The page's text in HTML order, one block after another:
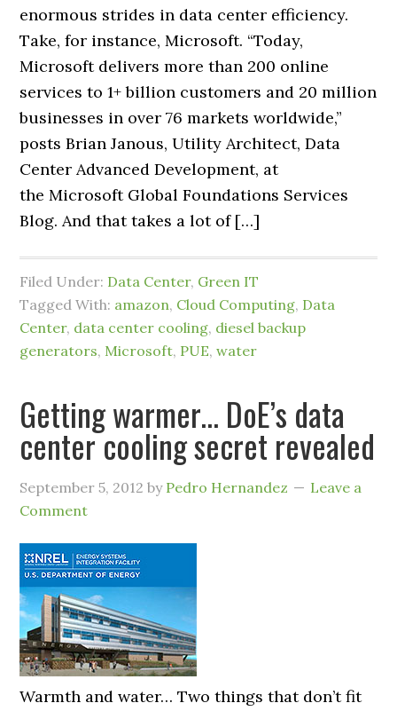
enormous strides in data center efficiency.
Take, for instance, Microsoft. “Today,
Microsoft delivers more than 200 online
services to 1+ billion customers and 20 million
businesses in over 76 markets worldwide,”
posts Brian Janous, Utility Architect, Data
Center Advanced Development, at
the Microsoft Global Foundations Services
Blog. And that takes a lot of […]
Filed Under: Data Center, Green IT
Tagged With: amazon, Cloud Computing, Data
Center, data center cooling, diesel backup
generators, Microsoft, PUE,water
Getting warmer… DoE’s data
center cooling secret revealed
September 5, 2012 by Pedro Hernandez
Leave a
Comment
Warmth and water… Two things that don’t fit